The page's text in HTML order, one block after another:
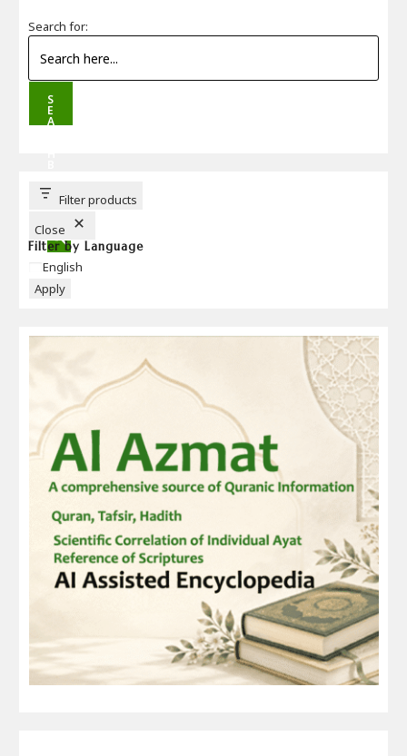
Search for:
S
E
A
T
T
Filter products
Close
Filter by Language
Language
English
Apply